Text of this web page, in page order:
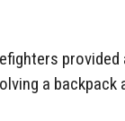
a backpack